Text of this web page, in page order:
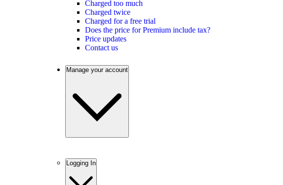
Charged too much
Charged twice
Charged for a free trial
Does the price for Premium include tax?
Price updates
Contact us
Manage your account
Logging In